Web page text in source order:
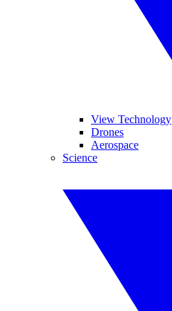
View Technology
Drones
Aerospace
Science